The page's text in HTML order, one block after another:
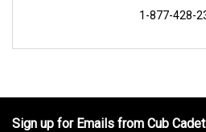
1-877-428-
Sign up for Emails from Cub Cadet